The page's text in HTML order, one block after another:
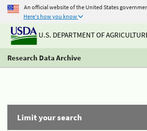
An official website of the United States
Here's how you know
U.S. DEPARTMENT OF
Research Data Archive
Limit your search